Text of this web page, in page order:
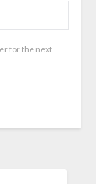
for the next